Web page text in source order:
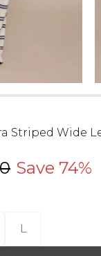
Striped Wide
Save 74%
L